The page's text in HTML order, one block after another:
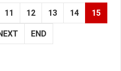
11 12 13 14 15
END